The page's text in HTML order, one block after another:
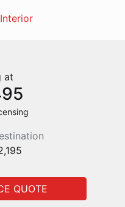
Interior
at
QUOTE